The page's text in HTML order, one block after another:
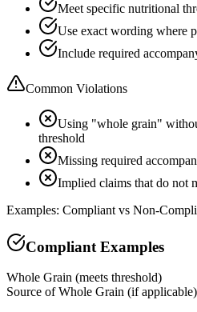
Meet specific nutritional
Use exact wording where
Include required
Common Violations
Using "whole grain"
threshold
Missing required
Implied claims that do not
Examples: Compliant vs Non-
Compliant Examples
Whole Grain (meets threshold)
Source of Whole Grain (if applicable)